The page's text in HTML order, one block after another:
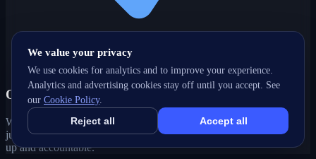
One partner, every channel
Web, SEO, ads, content, CRM and support under one roof — no
juggling agencies. Your Burnaby, BC growth strategy stays joined-
up and accountable.
We value your privacy
We use cookies for analytics and to improve your experience.
Analytics and advertising cookies stay off until you accept. See
our Cookie Policy.
Reject all Accept all